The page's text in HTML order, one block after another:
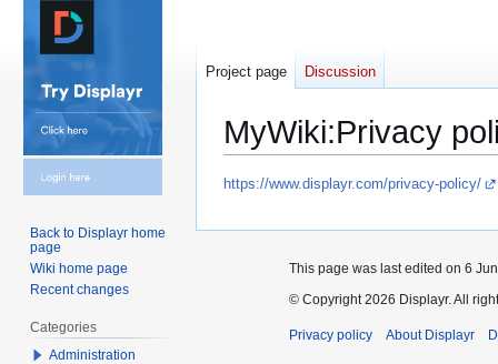
MyWiki:Privacy
Jump
navigation
Jump
search
https://www.displayr.com/privacy-policy/
Project page Discussion
Back to Displayr home
page
Wiki home page
Recent changes
Categories
Administration
This page was last edited on 6
© Copyright 2026 Displayr. All
Privacy policy About Displayr